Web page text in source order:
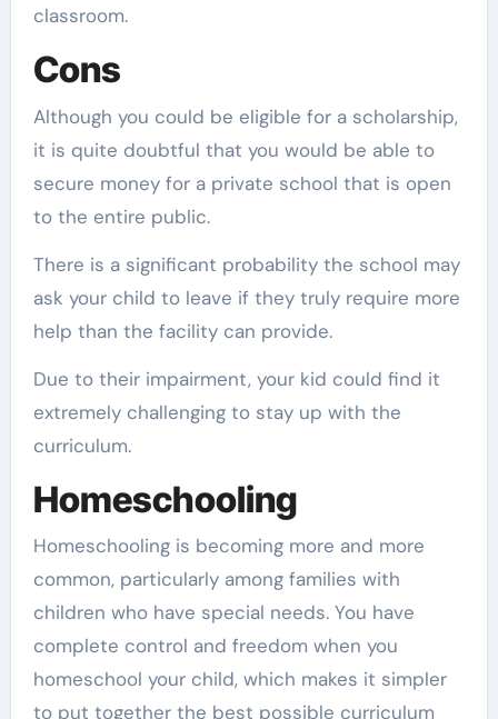
classroom.
Cons
Although you could be eligible for a scholarship,
it is quite doubtful that you would be able to
secure money for a private school that is open
to the entire public.
There is a significant probability the school may
ask your child to leave if they truly require more
help than the facility can provide.
Due to their impairment, your kid could find it
extremely challenging to stay up with the
curriculum.
Homeschooling
Homeschooling is becoming more and more
common, particularly among families with
children who have special needs. You have
complete control and freedom when you
homeschool your child, which makes it simpler
to put together the best possible curriculum